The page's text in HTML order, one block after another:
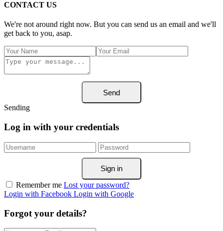
CONTACT US
We're not around right now. But you can send us an email and we'll
get back to you, asap.
Send
Sending
Log in with your credentials
Sign in
Remember me Lost your password?
Login with Facebook Login with Google
Forgot your details?